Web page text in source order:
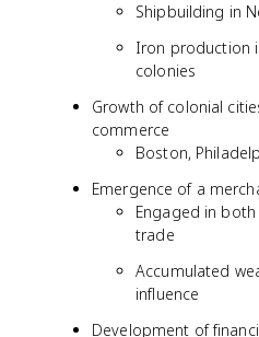
Shipbuilding in
Iron production
colonies
Growth of colonial
commerce
Boston,
Emergence of a
Engaged in
trade
Accumulated
influence
Development of